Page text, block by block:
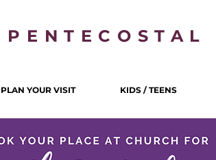
PLAN YOUR VISIT KIDS / TEENS